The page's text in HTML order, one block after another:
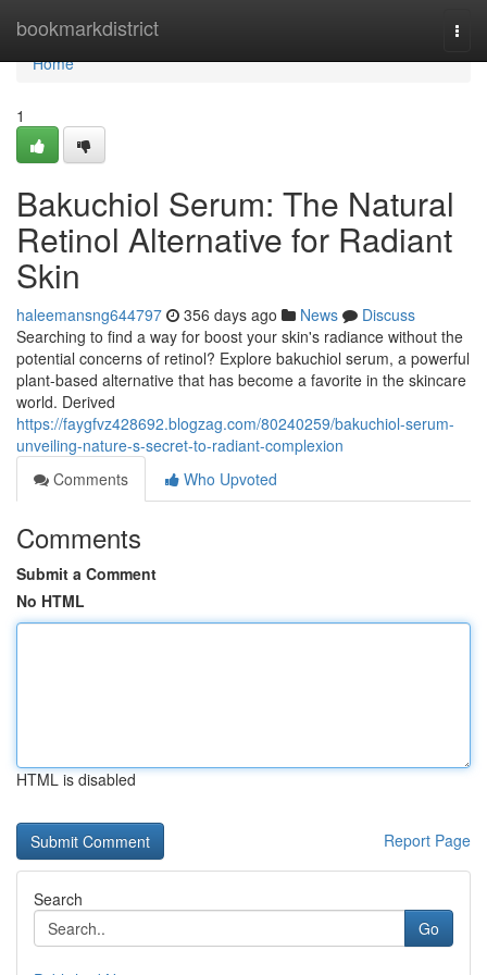
bookmarkdistrict
Home
Home
1
Bakuchiol Serum: The Natural
Retinol Alternative for Radiant
Skin
haleemansng644797 356 days ago News
Discuss
Searching to find a way for boost your skin's radiance without the
potential concerns of retinol? Explore bakuchiol serum, a powerful
plant-based alternative that has become a favorite in the skincare
world. Derived
https://faygfvz428692.blogzag.com/80240259/bakuchiol-serum-
unveiling-nature-s-secret-to-radiant-complexion
Comments
Who Upvoted
Comments
Submit a Comment
No HTML
HTML is disabled
Report Page
Search
Go